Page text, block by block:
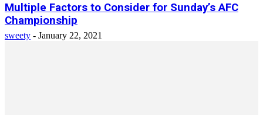
Multiple Factors to Consider for Sunday’s AFC
Championship
sweety - January 22, 2021